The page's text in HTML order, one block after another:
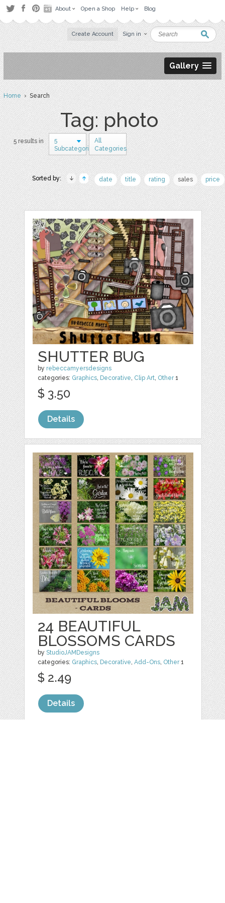
About Open a Shop Help Blog
Create Account Sign in
Gallery
Home› Search
Tag: photo
5 results in
5
Subcategories
All
Categories
Sorted by: date title rating sales price
SHUTTER BUG
by rebeccamyersdesigns
categories: Graphics, Decorative, Clip Art, Other1
$ 3.50
Details
24 BEAUTIFUL
BLOSSOMS CARDS
byStudioJAMDesigns
categories: Graphics, Decorative,Add-Ons, Other1
$ 2.49
Details